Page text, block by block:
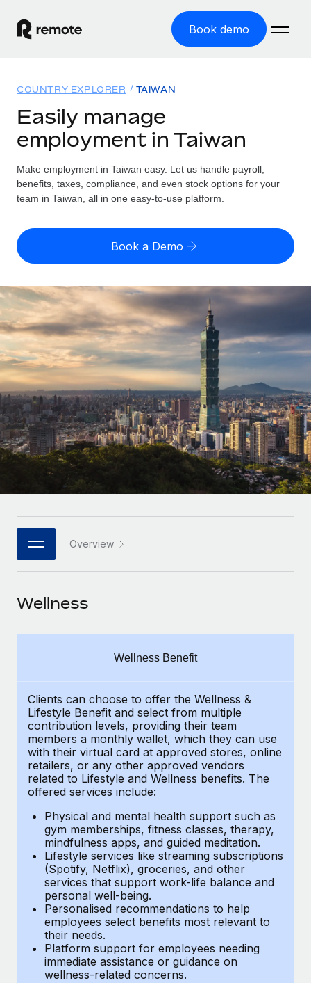
Book demo
GLOBAL EMPLOYMENT
Global Payroll
Run compliant payroll easily
Expand globally with zero entity cost
Contractor Management
Onboard and manage contractors globally
PEO
Outsource complex employment tasks
INFRASTRUCTURE
Remote Embedded
Seamlessly integrate HR into workflows
Platform
Built-in core HR functions for your team
Connect New
Connect any AI tool to Remote using our MCP
Background checks
Simplify your candidate screening processes
Compliance watchtower
Stay ahead of compliance risks
Device management
Provision and track IT devices globally
Entity setup
Establish compliant entities fast
Mobility & Relocation
Relocate employees with ease
Benefits
Manage employee benefits with ease
Solutions
GLOBAL COVERAGE
Country Explorer
US State Explorer
Compare Remote
See how we stack up against others
GROWTH STAGE
Startups
Agile global HR & payroll solutions for growing
companies
Mid-market
Expand teams with tailored HR solutions
Enterprise
Global HR for large businesses
PARTNER WITH US
Become a partner
Remote Build Coming soon
CASE STUDIES
Remote Embedded x BambooHR: From local to
global hiring, with no platform switch
Impact BambooHR customers can now hire and manage
Learn More
Transforming fragmented payroll into a single
source of truth with Remote
At a glance Building on its successful partnership with
Remote for Employer of Record (EOR)...
Learn More
Resources
Misclassification risk calculator
Check employee misclassification risk by country
Calculate total employee costs in any country
Contractor payout calculator
Explore currency options and payout speeds for global
contractors
LEARN WITH REMOTE
Research & Guides
Case studies
HR Glossary
Job Description Library
Events
Salary & Talent Insights
Get support
See all resources
BLOG
EOR & PEO
Contractor Management
Compliance
Taxes
Work visas & permits
Changelog
Pricing
English (United States)
English
Nederlands
Français
Deutsch
Español
日本語
한국어
中文（简体）
Login
COUNTRY EXPLORER TAIWAN
Easily manage
employment in Taiwan
Make employment in Taiwan easy. Let us handle payroll,
benefits, taxes, compliance, and even stock options for your
team in Taiwan, all in one easy-to-use platform.
Book a Demo
Overview
Wellness
Wellness Benefit
Clients can choose to offer the Wellness &
Lifestyle Benefit and select from multiple
contribution levels, providing their team
members a monthly wallet, which they can use
with their virtual card at approved stores, online
retailers, or any other approved vendors
related to Lifestyle and Wellness benefits. The
offered services include:
Physical and mental health support such as
gym memberships, fitness classes, therapy,
mindfulness apps, and guided meditation.
Lifestyle services like streaming subscriptions
(Spotify, Netflix), groceries, and other
services that support work-life balance and
personal well-being.
Personalised recommendations to help
employees select benefits most relevant to
their needs.
Platform support for employees needing
immediate assistance or guidance on
wellness-related concerns.